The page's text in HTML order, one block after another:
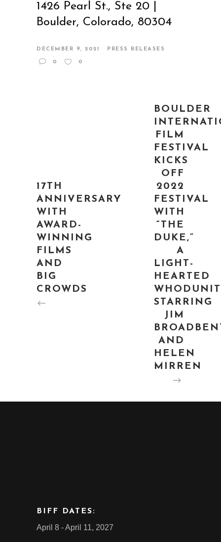
1426 Pearl St., Ste 20 |
Boulder, Colorado, 80304
DECEMBER 9, 2021 PRESS RELEASES
0 0
17TH
ANNIVERSARY
WITH
AWARD-
WINNING
FILMS
AND
BIG
CROWDS
BOULDER
FILM
FESTIVAL
KICKS
OFF
2022
FESTIVAL
WITH
“THE
DUKE,”
A
LIGHT-
HEARTED
WHODUNIT
STARRING
JIM
AND
HELEN
MIRREN
BIFF DATES:
April 8 - April 11, 2027